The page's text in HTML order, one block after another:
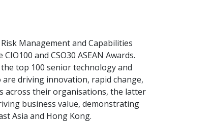
Management and Capabilities
and CSO30 ASEAN Awards.
top 100 senior technology and
driving innovation, rapid change,
across their organisations, the latter
business value, demonstrating
Asia and Hong Kong.